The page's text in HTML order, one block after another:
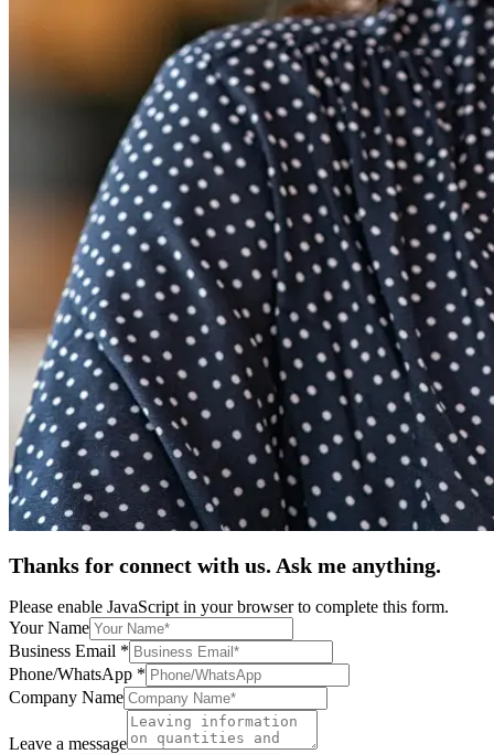
Thanks for connect with us. Ask me anything.
Please enable JavaScript in your browser to complete this form.
Your Name
Business Email *
Phone/WhatsApp *
Company Name
Leave a message